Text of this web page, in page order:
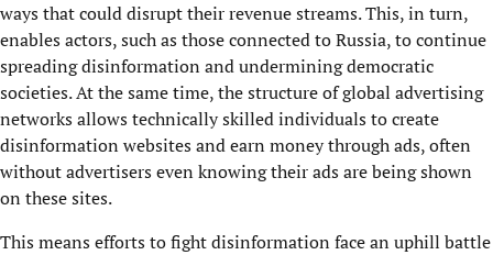
ways that could disrupt their revenue streams. This, in turn,
enables actors, such as those connected to Russia, to continue
spreading disinformation and undermining democratic
societies. At the same time, the structure of global advertising
networks allows technically skilled individuals to create
disinformation websites and earn money through ads, often
without advertisers even knowing their ads are being shown
on these sites.
This means efforts to fight disinformation face an uphill battle